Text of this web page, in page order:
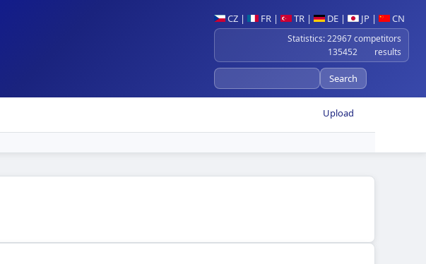
CZ | FR | TR | DE | JP | CN
Statistics: 22967 competitors
135452 results
Upload